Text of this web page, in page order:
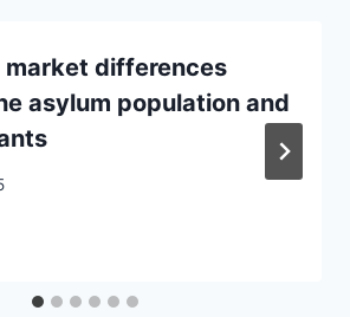
market differences
asylum population and